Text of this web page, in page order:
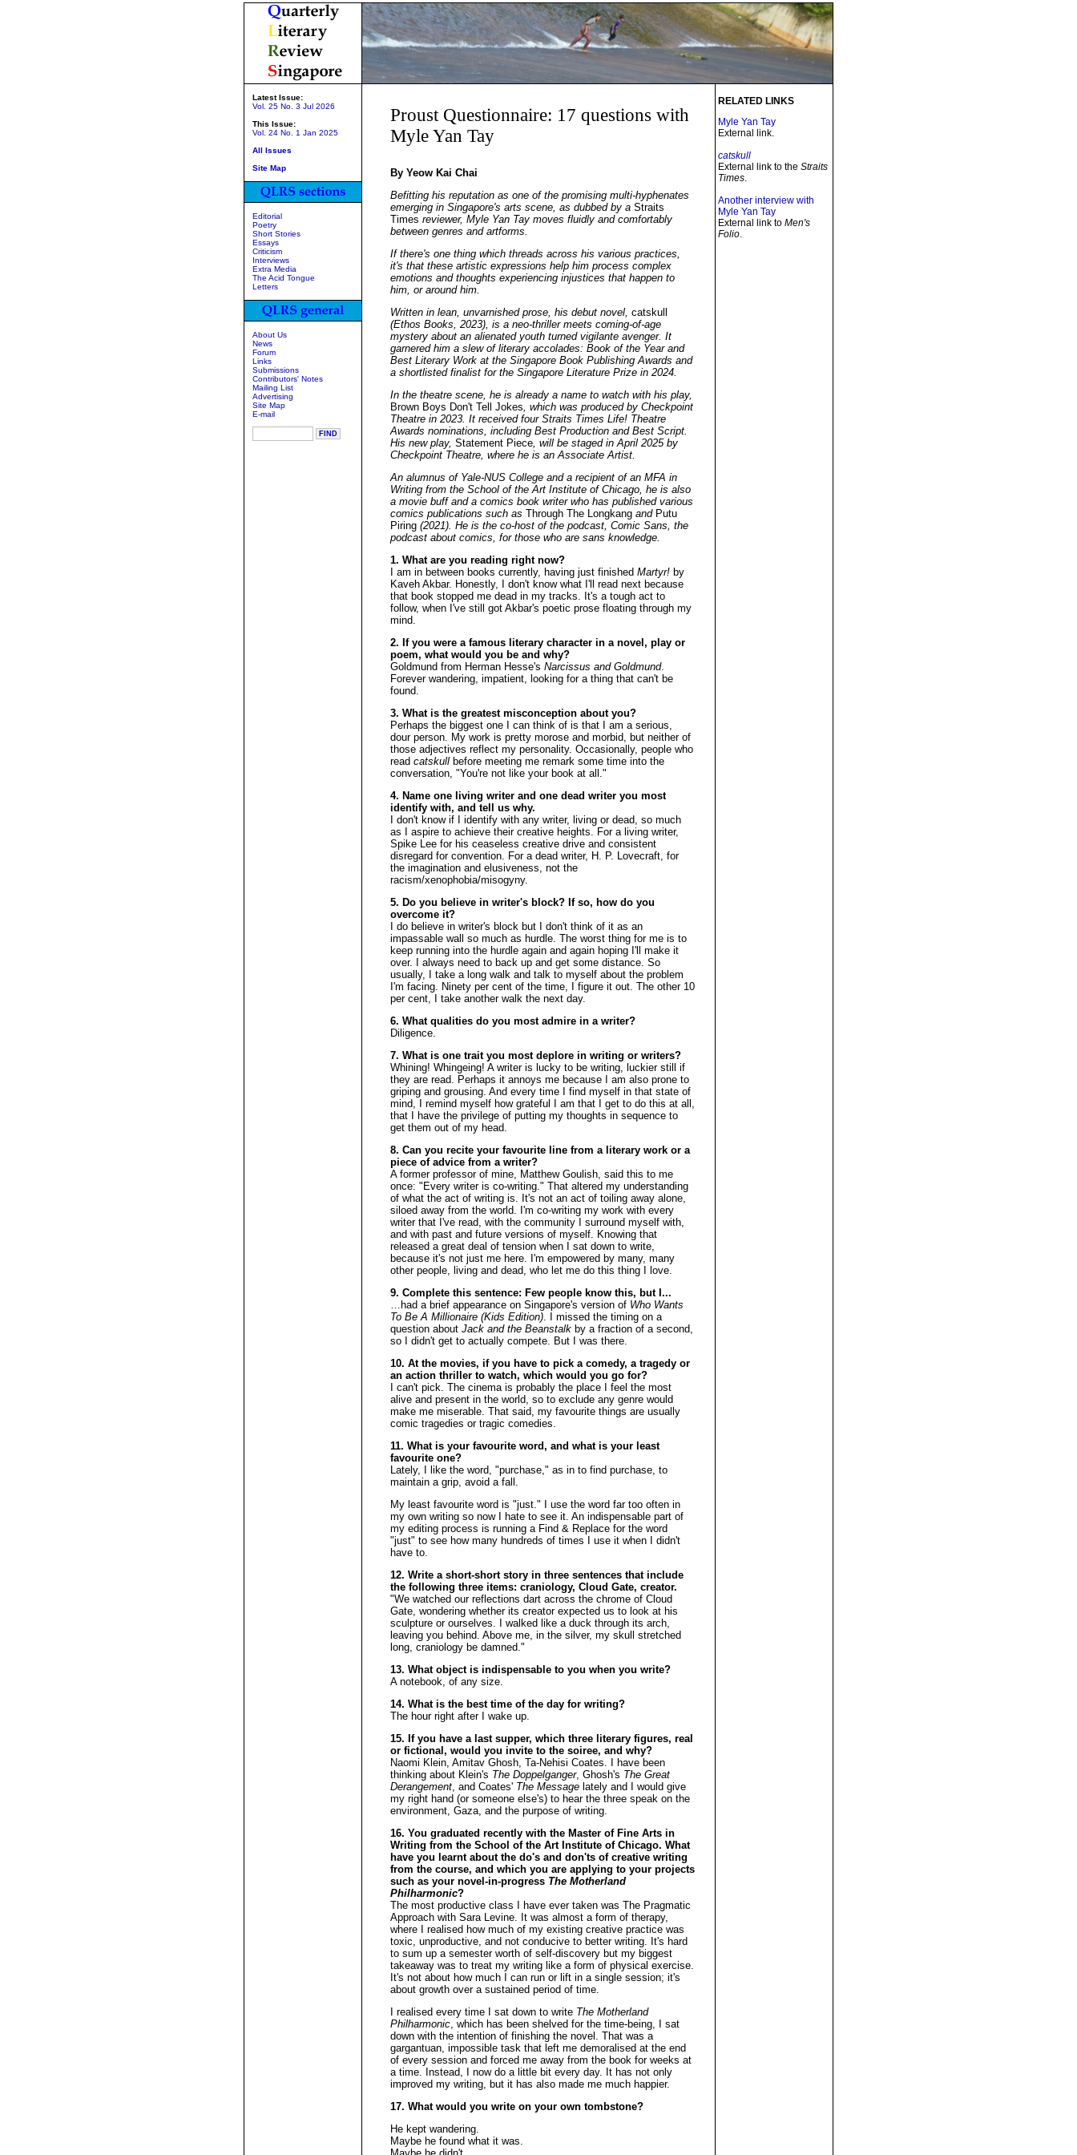
Latest Issue:
Vol. 25 No. 3 Jul 2026
This Issue:
Vol. 24 No. 1 Jan 2025
All Issues
Site Map
Editorial
Poetry
Short Stories
Essays
Criticism
Interviews
Extra Media
The Acid Tongue
Letters
About Us
News
Forum
Links
Submissions
Contributors' Notes
Mailing List
Advertising
Site Map
E-mail
Proust Questionnaire: 17 questions with
Myle Yan Tay
By Yeow Kai Chai
Befitting his reputation as one of the promising multi-hyphenates
emerging in Singapore's arts scene, as dubbed by a Straits
Times reviewer, Myle Yan Tay moves fluidly and comfortably
between genres and artforms.
If there's one thing which threads across his various practices,
it's that these artistic expressions help him process complex
emotions and thoughts experiencing injustices that happen to
him, or around him.
Written in lean, unvarnished prose, his debut novel, catskull
(Ethos Books, 2023), is a neo-thriller meets coming-of-age
mystery about an alienated youth turned vigilante avenger. It
garnered him a slew of literary accolades: Book of the Year and
Best Literary Work at the Singapore Book Publishing Awards and
a shortlisted finalist for the Singapore Literature Prize in 2024.
In the theatre scene, he is already a name to watch with his play,
Brown Boys Don't Tell Jokes, which was produced by Checkpoint
Theatre in 2023. It received four Straits Times Life! Theatre
Awards nominations, including Best Production and Best Script.
His new play, Statement Piece, will be staged in April 2025 by
Checkpoint Theatre, where he is an Associate Artist.
An alumnus of Yale-NUS College and a recipient of an MFA in
Writing from the School of the Art Institute of Chicago, he is also
a movie buff and a comics book writer who has published various
comics publications such as Through The Longkang and Putu
Piring (2021). He is the co-host of the podcast, Comic Sans, the
podcast about comics, for those who are sans knowledge.
1. What are you reading right now?
I am in between books currently, having just finished Martyr! by
Kaveh Akbar. Honestly, I don't know what I'll read next because
that book stopped me dead in my tracks. It's a tough act to
follow, when I've still got Akbar's poetic prose floating through my
mind.
2. If you were a famous literary character in a novel, play or
poem, what would you be and why?
Goldmund from Herman Hesse's Narcissus and Goldmund.
Forever wandering, impatient, looking for a thing that can't be
found.
3. What is the greatest misconception about you?
Perhaps the biggest one I can think of is that I am a serious,
dour person. My work is pretty morose and morbid, but neither of
those adjectives reflect my personality. Occasionally, people who
read catskull before meeting me remark some time into the
conversation, "You're not like your book at all."
4. Name one living writer and one dead writer you most
identify with, and tell us why.
I don't know if I identify with any writer, living or dead, so much
as I aspire to achieve their creative heights. For a living writer,
Spike Lee for his ceaseless creative drive and consistent
disregard for convention. For a dead writer, H. P. Lovecraft, for
the imagination and elusiveness, not the
racism/xenophobia/misogyny.
5. Do you believe in writer's block? If so, how do you
overcome it?
I do believe in writer's block but I don't think of it as an
impassable wall so much as hurdle. The worst thing for me is to
keep running into the hurdle again and again hoping I'll make it
over. I always need to back up and get some distance. So
usually, I take a long walk and talk to myself about the problem
I'm facing. Ninety per cent of the time, I figure it out. The other 10
per cent, I take another walk the next day.
6. What qualities do you most admire in a writer?
Diligence.
7. What is one trait you most deplore in writing or writers?
Whining! Whingeing! A writer is lucky to be writing, luckier still if
they are read. Perhaps it annoys me because I am also prone to
griping and grousing. And every time I find myself in that state of
mind, I remind myself how grateful I am that I get to do this at all,
that I have the privilege of putting my thoughts in sequence to
get them out of my head.
8. Can you recite your favourite line from a literary work or a
piece of advice from a writer?
A former professor of mine, Matthew Goulish, said this to me
once: "Every writer is co-writing." That altered my understanding
of what the act of writing is. It's not an act of toiling away alone,
siloed away from the world. I'm co-writing my work with every
writer that I've read, with the community I surround myself with,
and with past and future versions of myself. Knowing that
released a great deal of tension when I sat down to write,
because it's not just me here. I'm empowered by many, many
other people, living and dead, who let me do this thing I love.
9. Complete this sentence: Few people know this, but I...
…had a brief appearance on Singapore's version of Who Wants
To Be A Millionaire (Kids Edition). I missed the timing on a
question about Jack and the Beanstalk by a fraction of a second,
so I didn't get to actually compete. But I was there.
10. At the movies, if you have to pick a comedy, a tragedy or
an action thriller to watch, which would you go for?
I can't pick. The cinema is probably the place I feel the most
alive and present in the world, so to exclude any genre would
make me miserable. That said, my favourite things are usually
comic tragedies or tragic comedies.
11. What is your favourite word, and what is your least
favourite one?
Lately, I like the word, "purchase," as in to find purchase, to
maintain a grip, avoid a fall.
My least favourite word is "just." I use the word far too often in
my own writing so now I hate to see it. An indispensable part of
my editing process is running a Find & Replace for the word
"just" to see how many hundreds of times I use it when I didn't
have to.
12. Write a short-short story in three sentences that include
the following three items: craniology, Cloud Gate, creator.
"We watched our reflections dart across the chrome of Cloud
Gate, wondering whether its creator expected us to look at his
sculpture or ourselves. I walked like a duck through its arch,
leaving you behind. Above me, in the silver, my skull stretched
long, craniology be damned."
13. What object is indispensable to you when you write?
A notebook, of any size.
14. What is the best time of the day for writing?
The hour right after I wake up.
15. If you have a last supper, which three literary figures, real
or fictional, would you invite to the soiree, and why?
Naomi Klein, Amitav Ghosh, Ta-Nehisi Coates. I have been
thinking about Klein's The Doppelganger, Ghosh's The Great
Derangement, and Coates' The Message lately and I would give
my right hand (or someone else's) to hear the three speak on the
environment, Gaza, and the purpose of writing.
16. You graduated recently with the Master of Fine Arts in
Writing from the School of the Art Institute of Chicago. What
have you learnt about the do's and don'ts of creative writing
from the course, and which you are applying to your projects
such as your novel-in-progress The Motherland
Philharmonic?
The most productive class I have ever taken was The Pragmatic
Approach with Sara Levine. It was almost a form of therapy,
where I realised how much of my existing creative practice was
toxic, unproductive, and not conducive to better writing. It's hard
to sum up a semester worth of self-discovery but my biggest
takeaway was to treat my writing like a form of physical exercise.
It's not about how much I can run or lift in a single session; it's
about growth over a sustained period of time.
I realised every time I sat down to write The Motherland
Philharmonic, which has been shelved for the time-being, I sat
down with the intention of finishing the novel. That was a
gargantuan, impossible task that left me demoralised at the end
of every session and forced me away from the book for weeks at
a time. Instead, I now do a little bit every day. It has not only
improved my writing, but it has also made me much happier.
17. What would you write on your own tombstone?
He kept wandering.
Maybe he found what it was.
RELATED LINKS
Myle Yan Tay
External link.
catskull
External link to the Straits
Times.
Another interview with
Myle Yan Tay
External link to Men's
Folio.